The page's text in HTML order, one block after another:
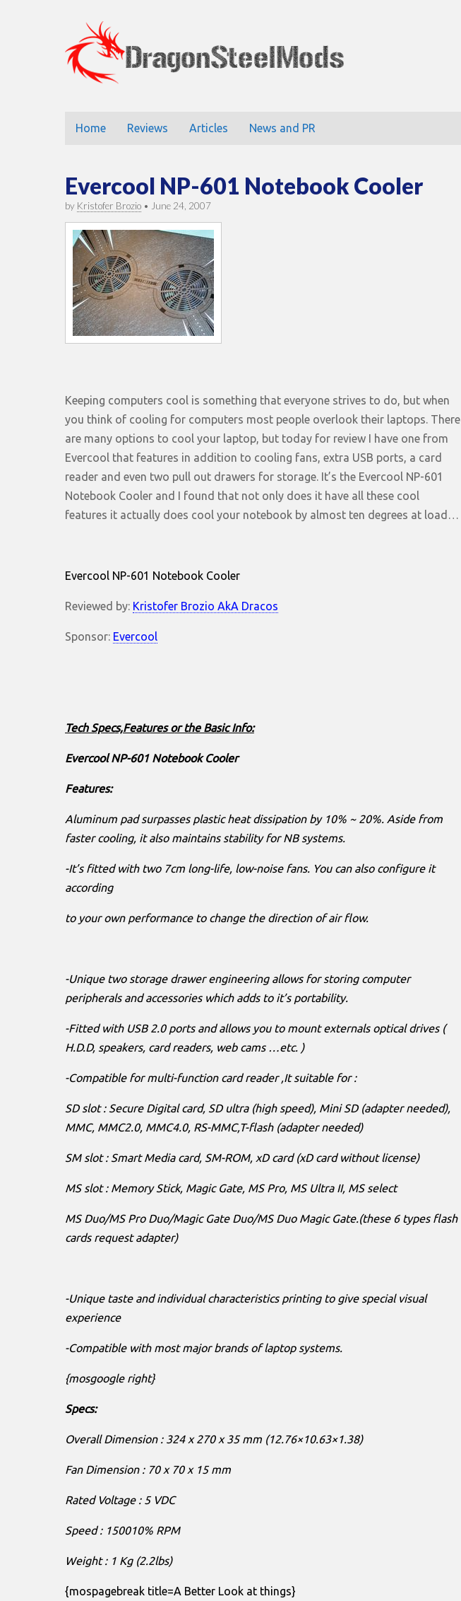
DragonSteelMods
Main
Home Reviews Articles News and PR
Evercool NP-601 Notebook Cooler
by Kristofer Brozio • June 24, 2007
Keeping computers cool is something that everyone strives to do, but when
you think of cooling for computers most people overlook their laptops. There
are many options to cool your laptop, but today for review I have one from
Evercool that features in addition to cooling fans, extra USB ports, a card
reader and even two pull out drawers for storage. It’s the Evercool NP-601
Notebook Cooler and I found that not only does it have all these cool
features it actually does cool your notebook by almost ten degrees at load…
Evercool NP-601 Notebook Cooler
Reviewed by: Kristofer Brozio AkA Dracos
Sponsor: Evercool
Tech Specs,Features or the Basic Info:
Evercool NP-601 Notebook Cooler
Features:
Aluminum pad surpasses plastic heat dissipation by 10% ~ 20%. Aside from
faster cooling, it also maintains stability for NB systems.
-It’s fitted with two 7cm long-life, low-noise fans. You can also configure it
according
to your own performance to change the direction of air flow.
-Unique two storage drawer engineering allows for storing computer
peripherals and accessories which adds to it’s portability.
-Fitted with USB 2.0 ports and allows you to mount externals optical drives (
H.D.D, speakers, card readers, web cams …etc. )
-Compatible for multi-function card reader ,It suitable for :
SD slot : Secure Digital card, SD ultra (high speed), Mini SD (adapter needed),
MMC, MMC2.0, MMC4.0, RS-MMC,T-flash (adapter needed)
SM slot : Smart Media card, SM-ROM, xD card (xD card without license)
MS slot : Memory Stick, Magic Gate, MS Pro, MS Ultra II, MS select
MS Duo/MS Pro Duo/Magic Gate Duo/MS Duo Magic Gate.(these 6 types flash
cards request adapter)
-Unique taste and individual characteristics printing to give special visual
experience
-Compatible with most major brands of laptop systems.
{mosgoogle right}
Specs:
Overall Dimension : 324 x 270 x 35 mm (12.76×10.63×1.38)
Fan Dimension : 70 x 70 x 15 mm
Rated Voltage : 5 VDC
Speed : 150010% RPM
Weight : 1 Kg (2.2lbs)
{mospagebreak title=A Better Look at things}